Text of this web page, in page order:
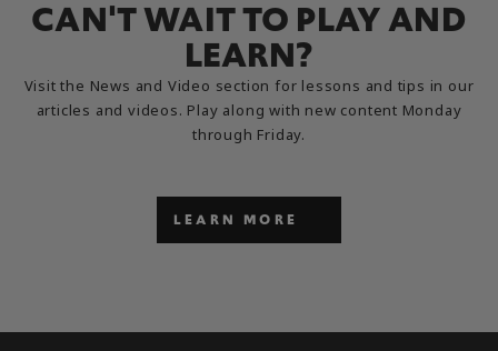
CAN'T WAIT TO PLAY AND
LEARN?
Visit the News and Video section for lessons and tips in our
articles and videos. Play along with new content Monday
through Friday.
LEARN MORE